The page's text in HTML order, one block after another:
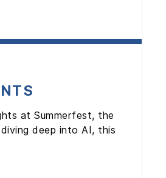
at Summerfest, the
deep into AI, this